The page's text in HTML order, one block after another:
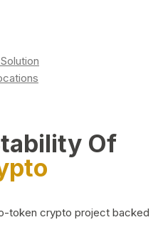
Of
token crypto project backed